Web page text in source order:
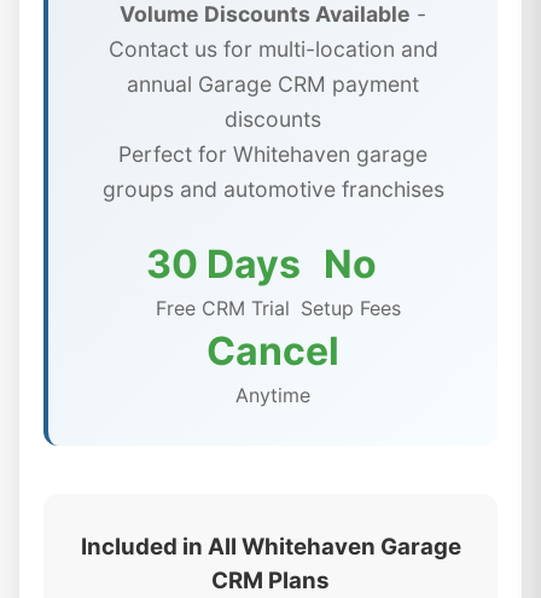
Volume Discounts Available -
Contact us for multi-location and
annual Garage CRM payment
discounts
Perfect for Whitehaven garage
groups and automotive franchises
30 Days
Free CRM Trial
No
Setup Fees
Cancel
Anytime
Included in All Whitehaven Garage
CRM Plans